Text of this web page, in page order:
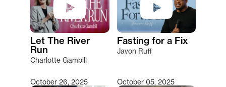
Let The River
Run
Charlotte Gambill
Fasting for a Fix
Javon Ruff
October 26, 2025 October 05, 2025